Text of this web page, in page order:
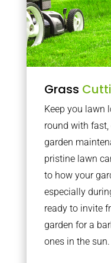
Grass
Keep you lawn
round with
garden
pristine lawn
to how your
especially
ready to invite
garden for a
ones in the sun.